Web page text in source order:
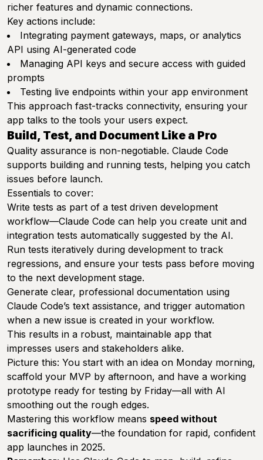
richer features and dynamic connections.
Key actions include:
Integrating payment gateways, maps, or analytics
API using AI-generated code
Managing API keys and secure access with guided
prompts
Testing live endpoints within your app environment
This approach fast-tracks connectivity, ensuring your
app talks to the tools your users expect.
Build, Test, and Document Like a Pro
Quality assurance is non-negotiable. Claude Code
supports building and running tests, helping you catch
issues before launch.
Essentials to cover:
Write tests as part of a test driven development
workflow—Claude Code can help you create unit and
integration tests automatically suggested by the AI.
Run tests iteratively during development to track
regressions, and ensure your tests pass before moving
to the next development stage.
Generate clear, professional documentation using
Claude Code’s text assistance, and trigger automation
when a new issue is created in your workflow.
This results in a robust, maintainable app that
impresses users and stakeholders alike.
Picture this: You start with an idea on Monday morning,
scaffold your MVP by afternoon, and have a working
prototype ready for testing by Friday—all with AI
smoothing out the rough edges.
Mastering this workflow means speed without
sacrificing quality—the foundation for rapid, confident
app launches in 2025.